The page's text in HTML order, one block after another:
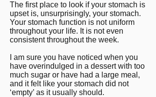
The first place to look if your stomach is
upset is, unsurprisingly, your stomach.
Your stomach function is not uniform
throughout your life. It is not even
consistent throughout the week.
I am sure you have noticed when you
have overindulged in a dessert with too
much sugar or have had a large meal,
and it felt like your stomach did not
‘empty’ as it usually should.